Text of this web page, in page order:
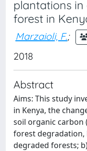
plantations
forest in
Marzaioli, F.;
2018
Abstract
Aims: This study
in Kenya, the
soil organic carbon
forest degradation,
degraded forests;